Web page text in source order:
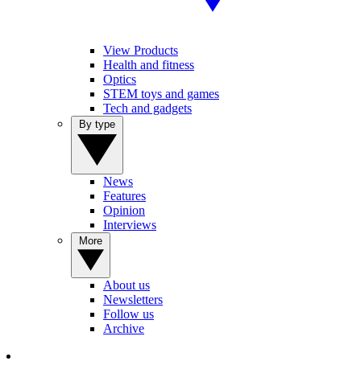
View Products
Health and fitness
Optics
STEM toys and games
Tech and gadgets
News
Features
Opinion
Interviews
About us
Newsletters
Follow us
Archive